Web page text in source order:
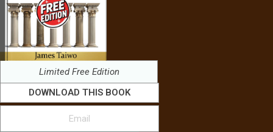
Limited Free Edition
DOWNLOAD THIS BOOK